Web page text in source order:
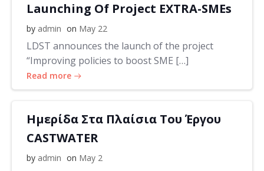
Launching Of Project EXTRA-SMEs
by admin on May 22
LDST announces the launch of the project
“Improving policies to boost SME […]
Read more
Ημερίδα Στα Πλαίσια Του Έργου
CASTWATER
by admin on May 2